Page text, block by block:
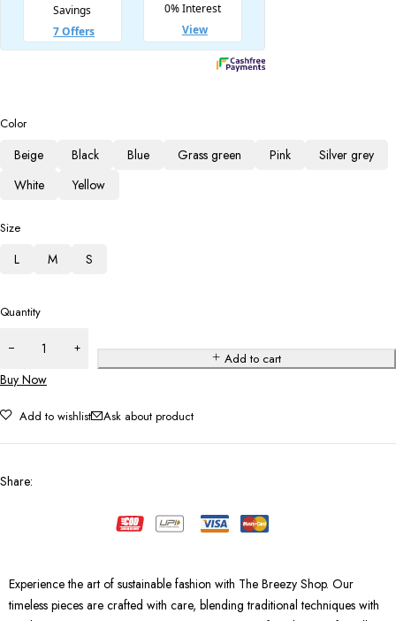
Color
Beige Black Blue Grass green Pink
Silver grey
White
Yellow
Size
L M S
Quantity
Add to cart
Buy Now
Add to wishlist Ask about product
Share:
Experience the art of sustainable fashion with The Breezy Shop. Our
timeless pieces are crafted with care, blending traditional techniques with